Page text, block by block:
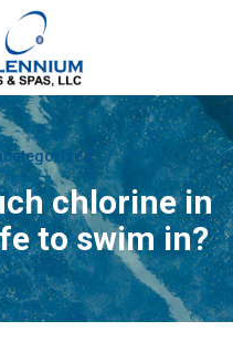
chlorine in
to swim in?